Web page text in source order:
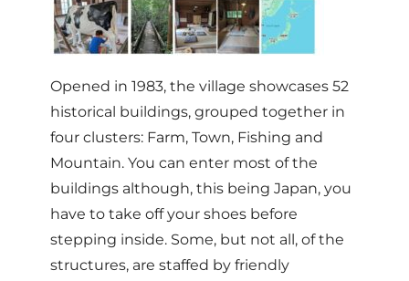
Opened in 1983, the village showcases 52
historical buildings, grouped together in
four clusters: Farm, Town, Fishing and
Mountain. You can enter most of the
buildings although, this being Japan, you
have to take off your shoes before
stepping inside. Some, but not all, of the
structures, are staffed by friendly